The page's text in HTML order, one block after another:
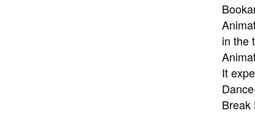
in the
It
Break